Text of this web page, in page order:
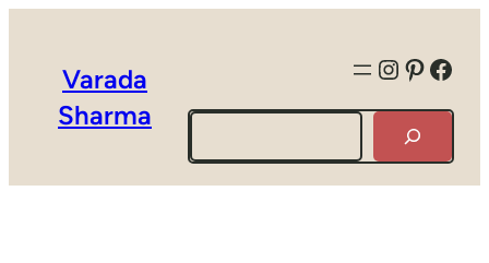
Varada
Sharma
Search